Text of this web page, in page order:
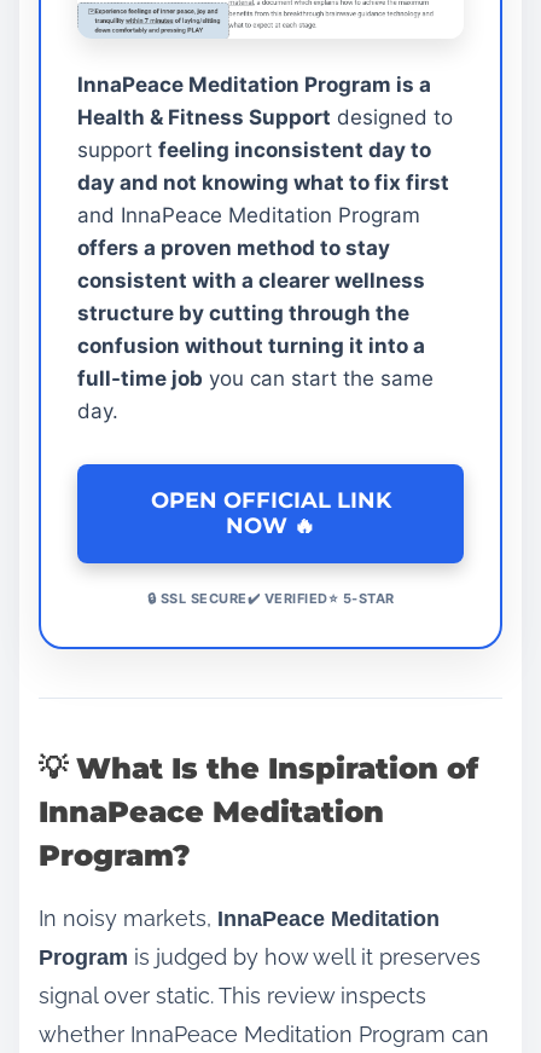
InnaPeace Meditation Program is a
Health & Fitness Support designed to
support feeling inconsistent day to
day and not knowing what to fix first
and InnaPeace Meditation Program
offers a proven method to stay
consistent with a clearer wellness
structure by cutting through the
confusion without turning it into a
full-time job you can start the same
day.
OPEN OFFICIAL LINK
NOW 🔥
🔒 SSL SECURE✔️ VERIFIED⭐ 5-STAR
💡 What Is the Inspiration of
InnaPeace Meditation
Program?
In noisy markets, InnaPeace Meditation
Program is judged by how well it preserves
signal over static. This review inspects
whether InnaPeace Meditation Program can